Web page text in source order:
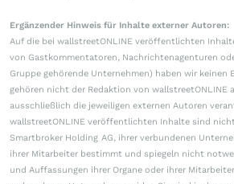
Ergänzender Hinweis für Inhalte externer Autoren:
Auf die bei wallstreetONLINE veröffentlichten
von Gastkommentatoren, Nachrichtenagenturen
Gruppe gehörende Unternehmen) haben wir keinen
gehören nicht der Redaktion von wallstreetONLINE
ausschließlich die jeweiligen externen Autoren
wallstreetONLINE veröffentlichten Inhalte sind
Smartbroker Holding AG, ihrer verbundenen
ihrer Mitarbeiter bestimmt und spiegeln nicht
und Auffassungen ihrer Organe oder ihrer